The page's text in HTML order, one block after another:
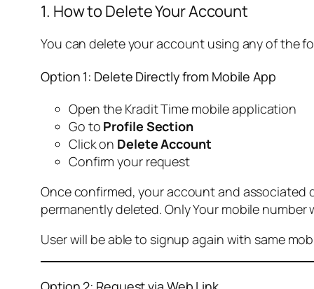
1. How to Delete Your Account
You can delete your account using any of the
Option 1: Delete Directly from Mobile App
Open the Kradit Time mobile application
Go to Profile Section
Click on Delete Account
Confirm your request
Once confirmed, your account and associated
permanently deleted. Only Your mobile
User will be able to signup again with same